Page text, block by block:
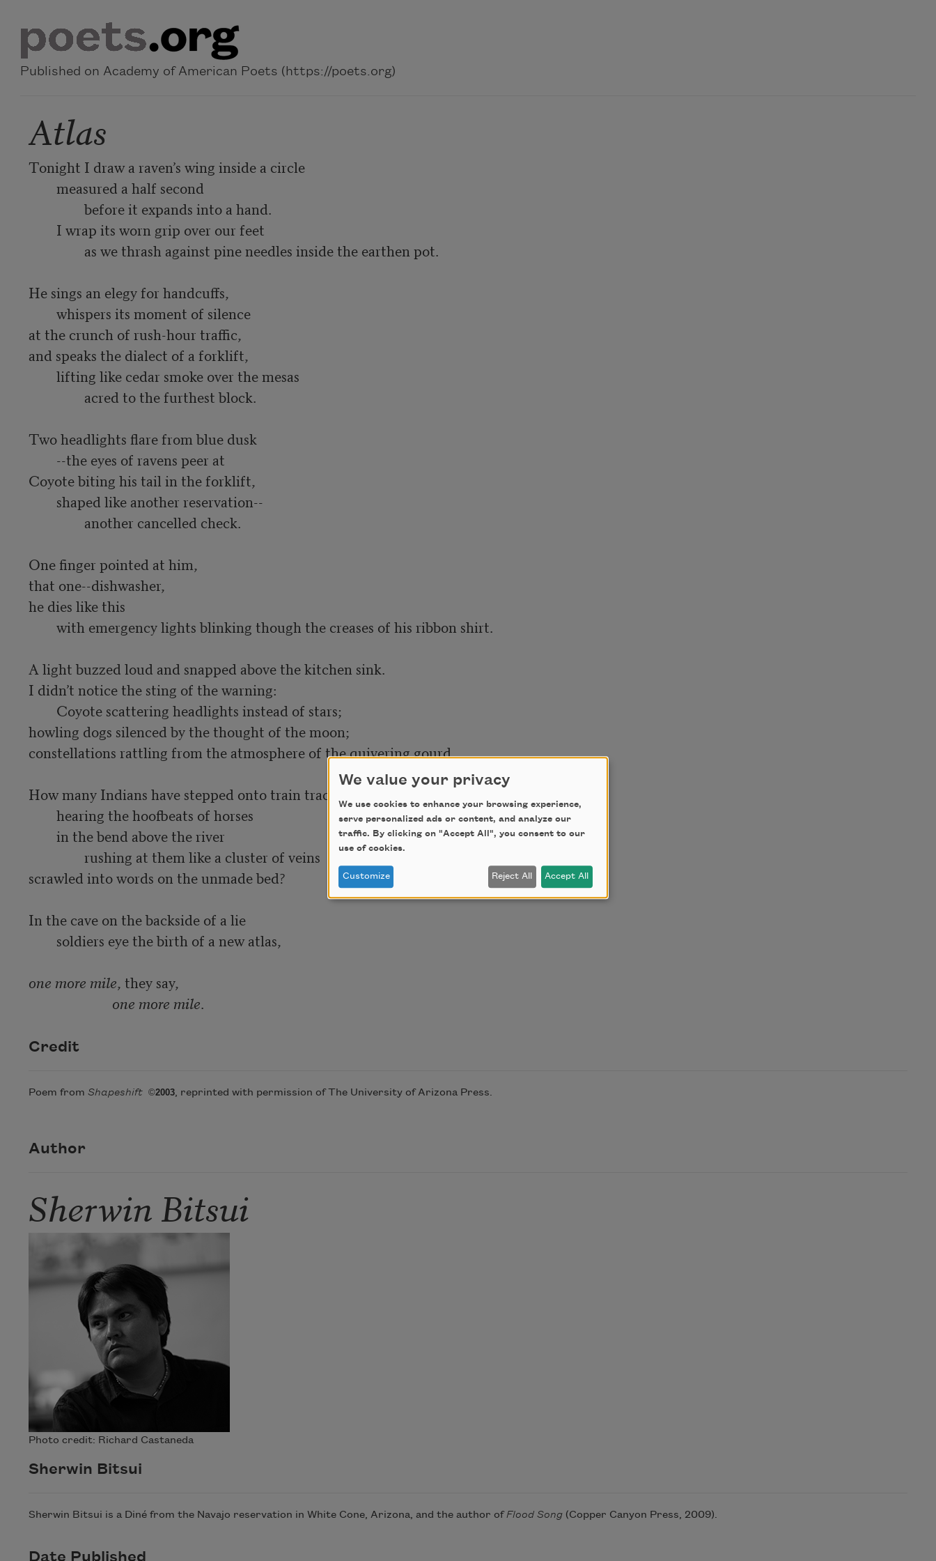
Published on Academy of American Poets (https://poets.org)
Atlas
Tonight I draw a raven’s wing inside a circle
He sings an elegy for handcuffs,
at the crunch of rush-hour traffic,
and speaks the dialect of a forklift,
Two headlights flare from blue dusk
Coyote biting his tail in the forklift,
One finger pointed at him,
that one--dishwasher,
he dies like this
A light buzzed loud and snapped above the kitchen sink.
I didn’t notice the sting of the warning:
howling dogs silenced by the thought of the moon;
constellations rattling from the atmosphere of the quivering gourd.
How many Indians have stepped onto train tracks,
scrawled into words on the unmade bed?
In the cave on the backside of a lie
one more mile, they say,
one more mile.
Credit
Poem from Shapeshift ©2003, reprinted with permission of The University of Arizona Press.
Author
Sherwin Bitsui
Photo credit: Richard Castaneda
Sherwin Bitsui
Sherwin Bitsui is a Diné from the Navajo reservation in White Cone, Arizona, and the author ofFlood Song(Copper Canyon Press, 2009).
We value your privacy
We use cookies to enhance your browsing experience,
serve personalized ads or content, and analyze our
traffic. By clicking on "Accept All", you consent to our
use of cookies.
Customize Reject All Accept All